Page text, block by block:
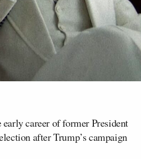
career of former President
after Trump’s campaign